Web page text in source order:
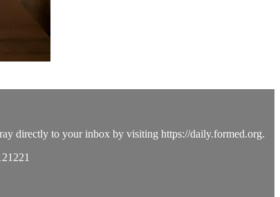
directly to your inbox by visiting https://daily.formed.org.